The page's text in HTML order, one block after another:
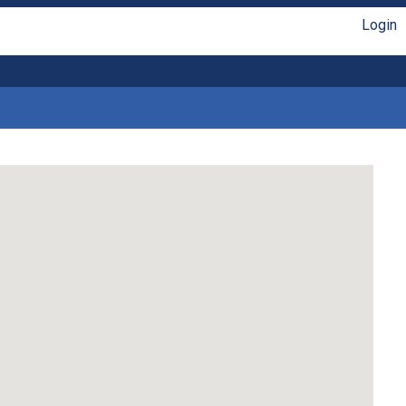
Login